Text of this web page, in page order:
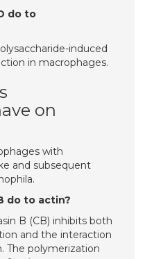
do to
induced
in macrophages.
on
with
and subsequent
do to actin?
B (CB) inhibits both
and the interaction
The polymerization